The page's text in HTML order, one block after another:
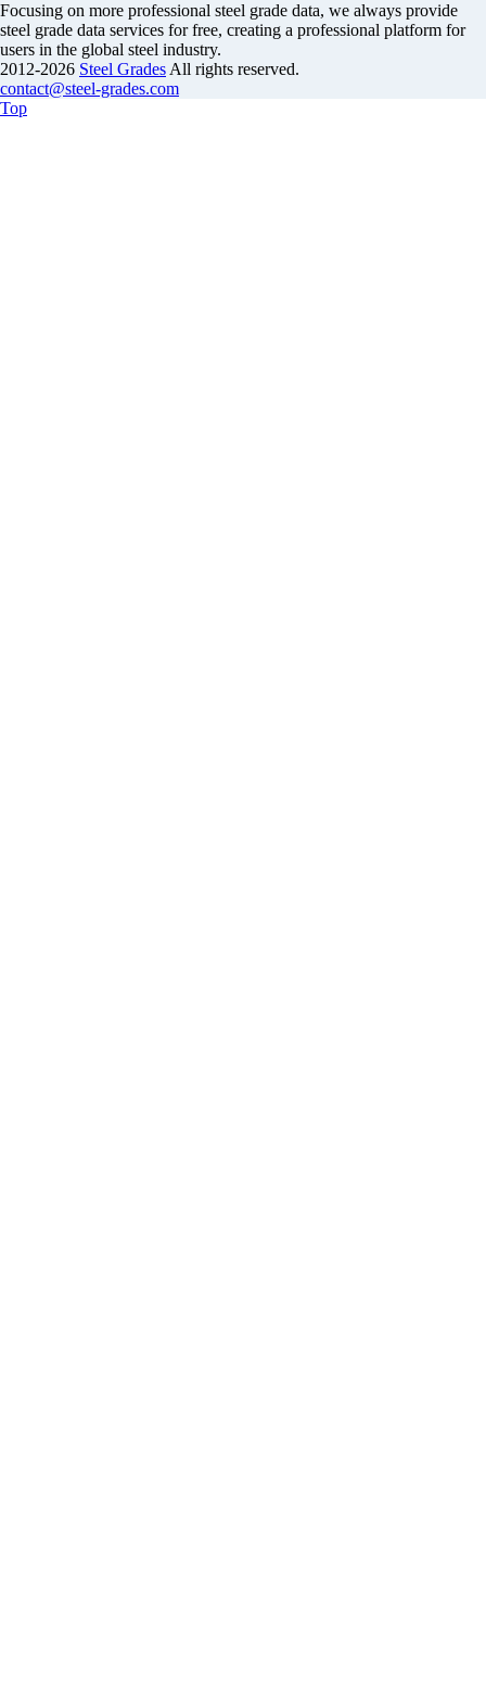
Focusing on more professional steel grade data, we always provide
steel grade data services for free, creating a professional platform for
users in the global steel industry.
2012-2026 Steel Grades All rights reserved.
contact@steel-grades.com
Top